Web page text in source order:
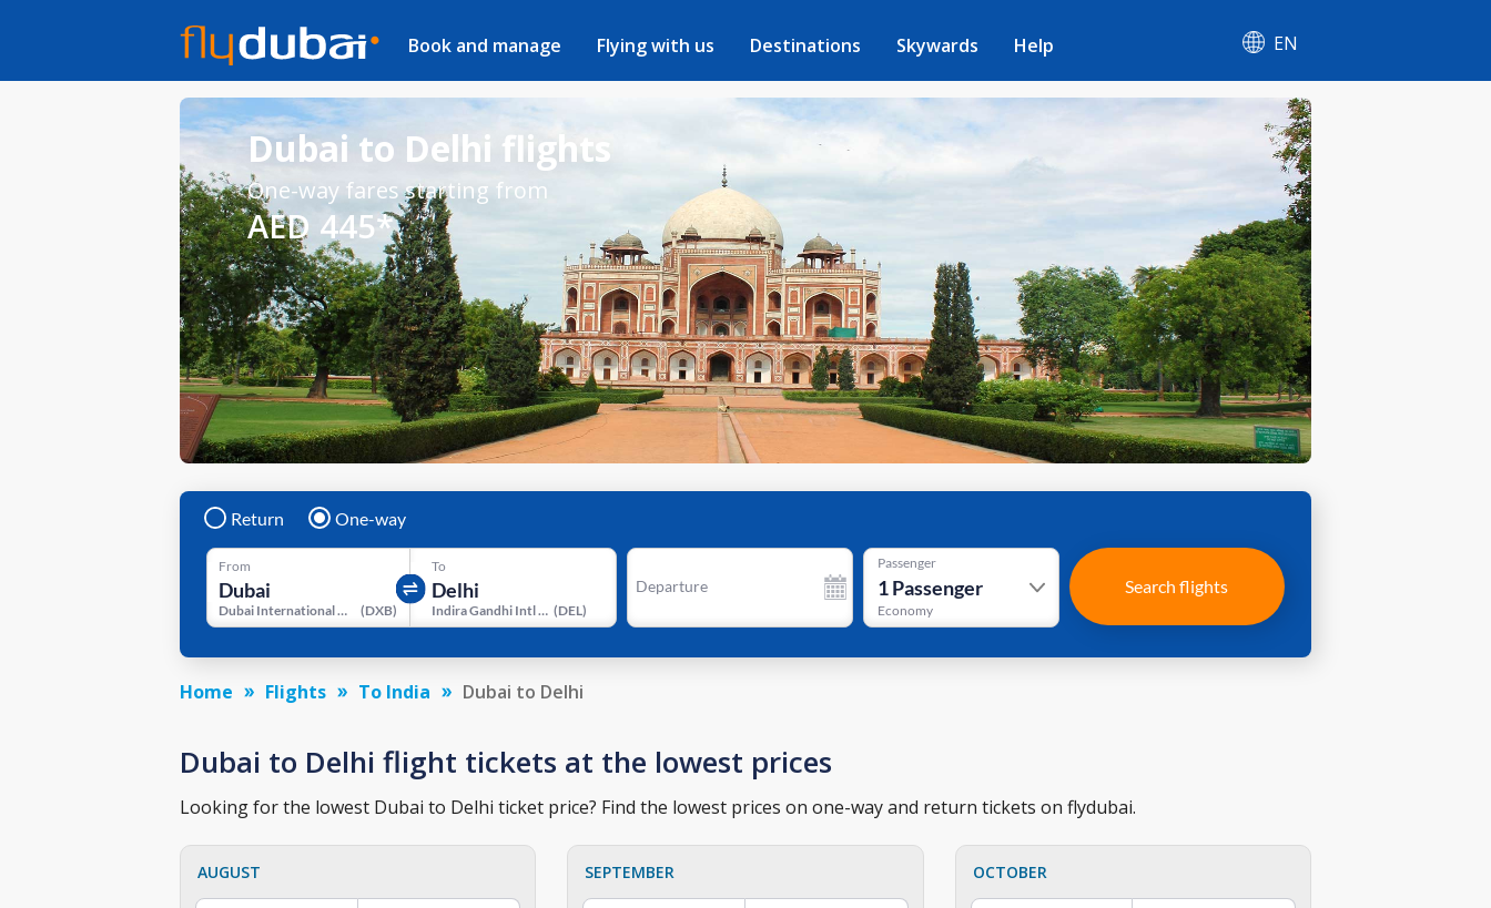
Book and manage Flying with us Destinations Skywards Help EN
Dubai to Delhi flights
One-way fares starting from
AED 445*
Return One-way
From
Dubai International Airport (DXB)
To
Indira Gandhi Intl Airport Terminal 3 (DEL)
Departure
Passenger
1Passenger
Economy
Search flights
Home Flights To India Dubai to Delhi
Dubai to Delhi flight tickets at the lowest prices
Looking for the lowest Dubai to Delhi ticket price? Find the lowest prices on one-way and return tickets on flydubai.
AUGUST SEPTEMBER OCTOBER